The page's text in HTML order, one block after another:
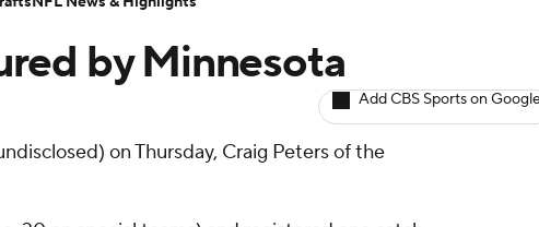
MLV
by Minnesota
Add CBS Sports on
on Thursday, Craig Peters of the